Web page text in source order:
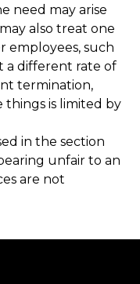
need may arise
also treat one
such
a different rate of
termination,
things is limited by
in the section
unfair to an
are not